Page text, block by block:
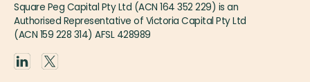
Square Peg Capital Pty Ltd (ACN 164 352 229) is an
Authorised Representative of Victoria Capital Pty Ltd
(ACN 159 228 314) AFSL 428989